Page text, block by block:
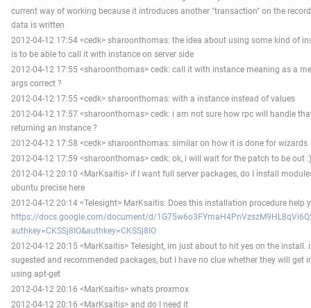
current way of working because it introduces another "transaction" on the
data is written
2012-04-12 17:54 <cedk> sharoonthomas: the idea about using some kind of
is to be able to call it with instance on server side
2012-04-12 17:55 <sharoonthomas> cedk: call it with instance meaning as a
args correct ?
2012-04-12 17:55 <cedk> sharoonthomas: with a instance instead of values
2012-04-12 17:57 <sharoonthomas> cedk: i am not sure how rpc will handle
returning an instance ?
2012-04-12 17:58 <cedk> sharoonthomas: similar on how it is done for wizards
2012-04-12 17:59 <sharoonthomas> cedk: ok, i will wait for the patch to be out
2012-04-12 20:10 <MarKsaitis> if I want full server packages, do I install
ubuntu precise here
2012-04-12 20:14 <Telesight> MarKsaitis: Does this installation procedure help
https://docs.google.com/document/d/
authkey=CKSSj8IO&authkey=CKSSj8IO
2012-04-12 20:15 <MarKsaitis> Telesight, im just about to hit yes on the install.
sugested and recommended packages, but I have no clue whether they will get
using apt-get
2012-04-12 20:16 <MarKsaitis> whats proxmox
2012-04-12 20:16 <MarKsaitis> and do I need it